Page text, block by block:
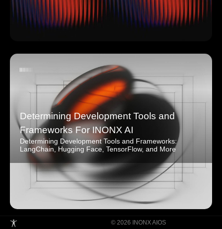
Determining Development Tools and
Frameworks For INONX AI
Determining Development Tools and Frameworks:
LangChain, Hugging Face, TensorFlow, and More
© 2026 INONX AIOS